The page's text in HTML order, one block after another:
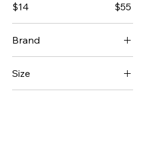
$14 $55
Brand
SNICK
Size